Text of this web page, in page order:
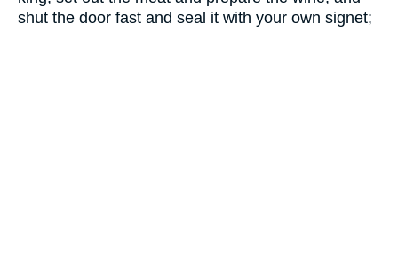
shut the door fast and seal it with your own signet;